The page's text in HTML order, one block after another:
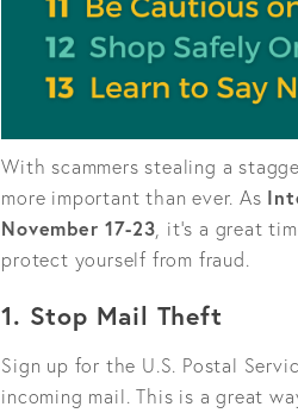
With scammers stealing a
more important than ever. As
November 17-23, it’s a great
protect yourself from fraud.
1. Stop Mail Theft
Sign up for the U.S. Postal
incoming mail. This is a great